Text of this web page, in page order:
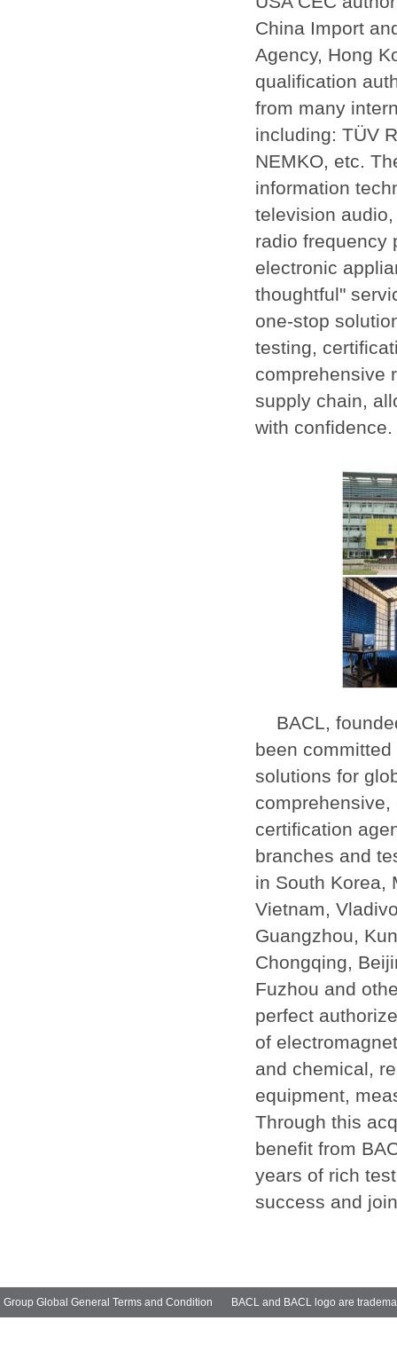
China Import
Agency, Hong
qualification
from many
including: TÜV
NEMKO, etc.
information
television
radio frequency
electronic
thoughtful"
one-stop
testing,
comprehensive
supply chain,
with confidence.
BACL,
been
solutions for
certification
branches and
in South Korea,
Vietnam,
Guangzhou,
Chongqing,
Fuzhou and
perfect
of
and chemical,
equipment,
Through this
benefit from
years of rich
success and
Group Global General Terms and Condition BACL and BACL logo are